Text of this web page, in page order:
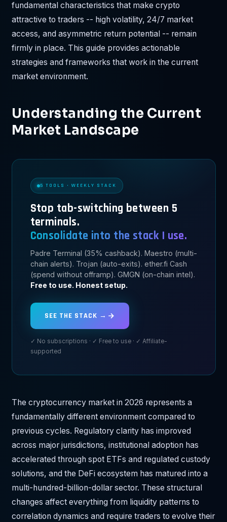
fundamental characteristics that make crypto
attractive to traders -- high volatility, 24/7 market
access, and asymmetric return potential -- remain
firmly in place. This guide provides actionable
strategies and frameworks that work in the current
market environment.
Understanding the Current
Market Landscape
5 TOOLS · WEEKLY STACK
Stop tab-switching between 5
terminals.
Consolidate into the stack I use.
Padre Terminal (35% cashback). Maestro (multi-
chain alerts). Trojan (auto-exits). ether.fi Cash
(spend without offramp). GMGN (on-chain intel).
Free to use. Honest setup.
SEE THE STACK →
✓ No subscriptions · ✓ Free to use · ✓ Affiliate-
supported
The cryptocurrency market in 2026 represents a
fundamentally different environment compared to
previous cycles. Regulatory clarity has improved
across major jurisdictions, institutional adoption has
accelerated through spot ETFs and regulated custody
solutions, and the DeFi ecosystem has matured into a
multi-hundred-billion-dollar sector. These structural
changes affect everything from liquidity patterns to
correlation dynamics and require traders to evolve their